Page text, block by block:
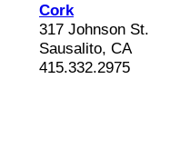
Cork
317 Johnson St.
Sausalito, CA
415.332.2975